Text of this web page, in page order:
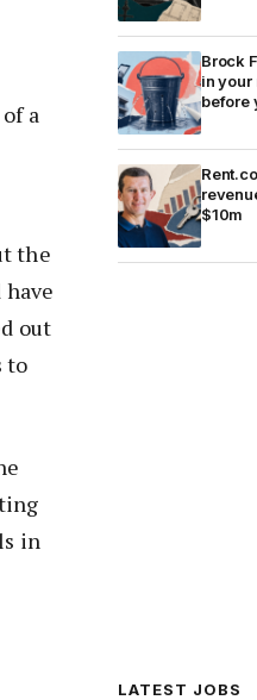
a
the
out
to
in
Brock
in your
before
$10m
LATEST JOBS